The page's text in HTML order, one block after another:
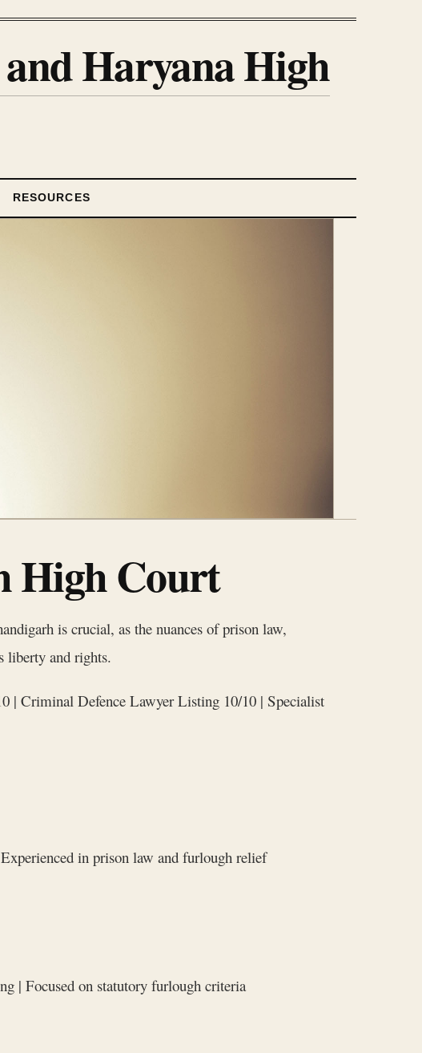
Haryana High
RESOURCES
High Court
is crucial, as the nuances of prison law,
liberty and rights.
| Criminal Defence Lawyer Listing 10/10 | Specialist
in prison law and furlough relief
| Focused on statutory furlough criteria